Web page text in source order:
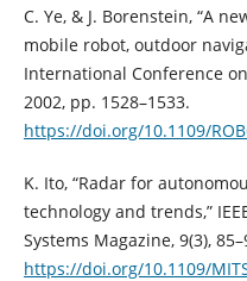
C. Ye, & J. Borenstein, “A
mobile robot, outdoor
International Conference
2002, pp. 1528–1533.
https://doi.org/10.1109/
K. Ito, “Radar for
technology and trends,”
Systems Magazine, 9(3),
https://doi.org/10.1109/